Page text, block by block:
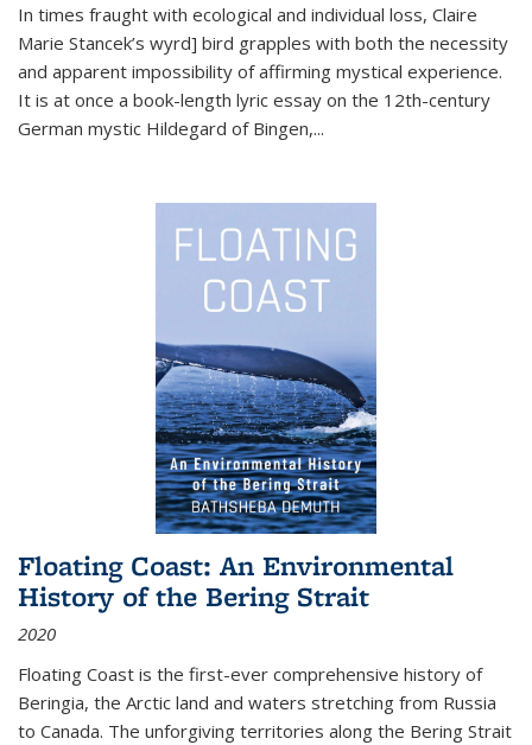
In times fraught with ecological and individual loss, Claire
Marie Stancek’s wyrd] bird grapples with both the necessity
and apparent impossibility of affirming mystical experience.
It is at once a book-length lyric essay on the 12th-century
German mystic Hildegard of Bingen,...
Floating Coast: An Environmental
History of the Bering Strait
2020
Floating Coast is the first-ever comprehensive history of
Beringia, the Arctic land and waters stretching from Russia
to Canada. The unforgiving territories along the Bering Strait